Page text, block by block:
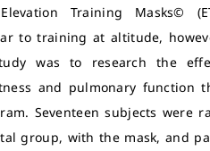
Training Masks©
to training at altitude,
was to research the
and pulmonary
Seventeen subjects
group, with the mask, and